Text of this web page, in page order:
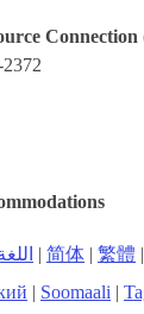
| 简体 | 繁體 |
| Soomaali |